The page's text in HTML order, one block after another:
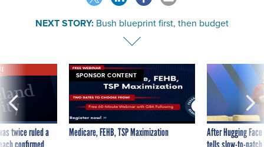
NEXT STORY: Bush blueprint first, then budget
twice ruled a
confirmed
SPONSOR CONTENT
Medicare, FEHB, TSP Maximization
After Hugging
tells slow-to-